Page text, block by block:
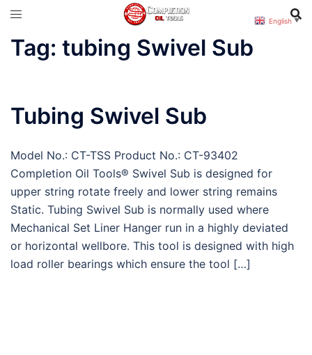
Skip
content
Tag: tubing Swivel Sub
Tubing Swivel Sub
Model No.: CT-TSS Product No.: CT-93402
Completion Oil Tools® Swivel Sub is designed for
upper string rotate freely and lower string remains
Static. Tubing Swivel Sub is normally used where
Mechanical Set Liner Hanger run in a highly deviated
or horizontal wellbore. This tool is designed with high
load roller bearings which ensure the tool […]
English ▼